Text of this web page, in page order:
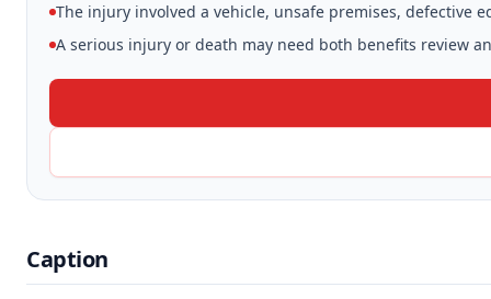
The injury involved a vehicle, unsafe premises, defective
A serious injury or death may need both benefits review
Caption